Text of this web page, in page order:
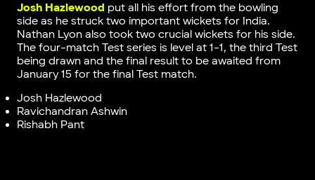
Josh Hazlewood put all his effort from the bowling
side as he struck two important wickets for India.
Nathan Lyon also took two crucial wickets for his side.
The four-match Test series is level at 1-1, the third Test
being drawn and the final result to be awaited from
January 15 for the final Test match.
Josh Hazlewood
Ravichandran Ashwin
Rishabh Pant